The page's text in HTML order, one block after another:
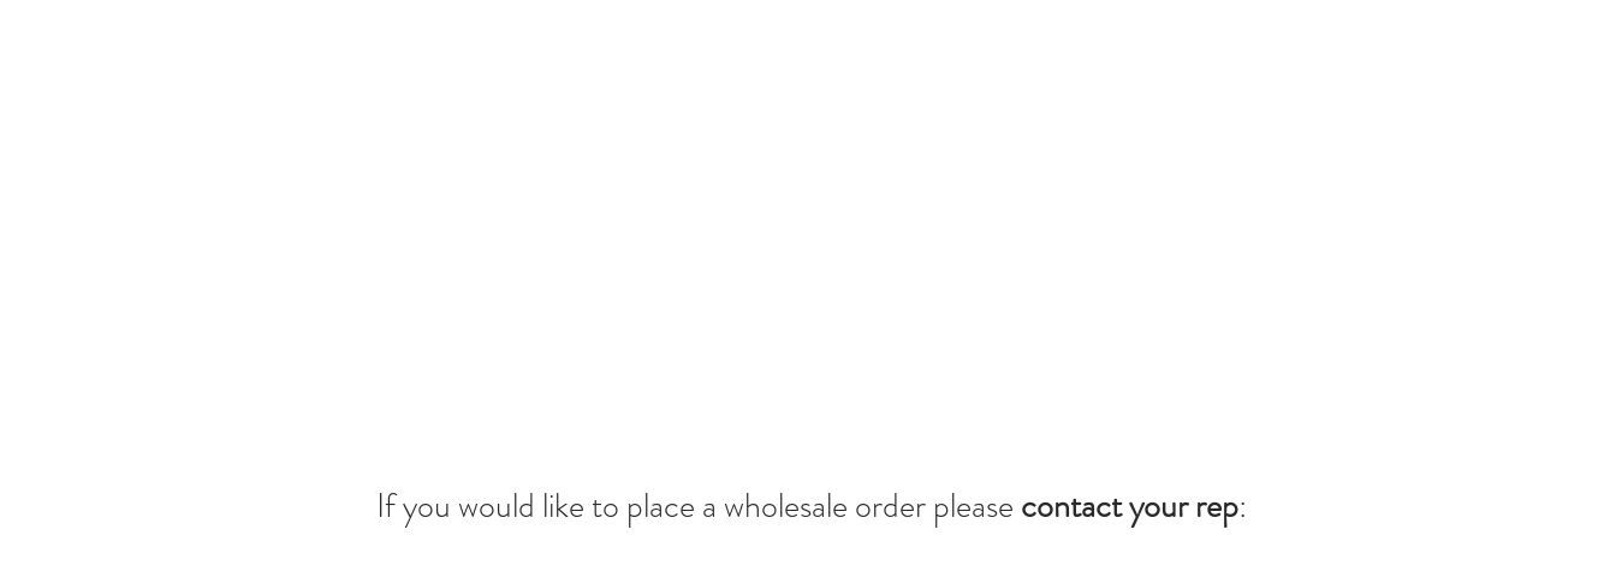
If you would like to place a wholesale order please contact your rep: